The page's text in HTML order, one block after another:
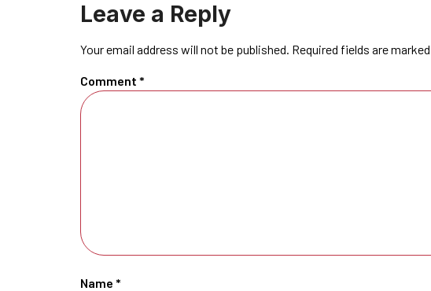
Leave a Reply
Your email address will not be published. Required fields are marked
Comment *
Name *